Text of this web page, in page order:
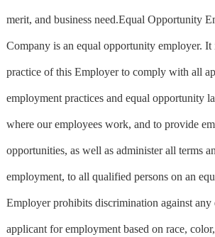
merit, and business need.Equal Opportunity
Company is an equal opportunity employer. It
practice of this Employer to comply with all
employment practices and equal opportunity
where our employees work, and to provide
opportunities, as well as administer all terms
employment, to all qualified persons on an
Employer prohibits discrimination against any
applicant for employment based on race,